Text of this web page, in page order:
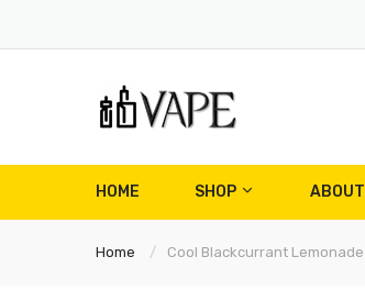
HOME SHOP
Home Cool Blackcurrant